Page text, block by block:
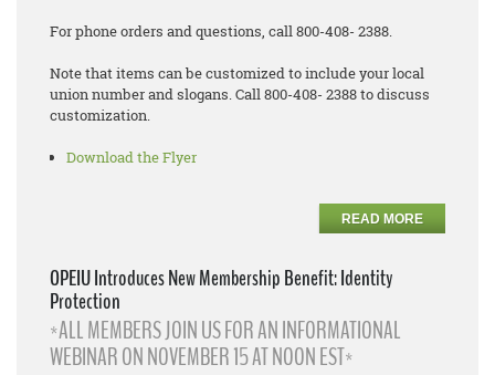
For phone orders and questions, call 800-408- 2388.
Note that items can be customized to include your local
union number and slogans. Call 800-408- 2388 to discuss
customization.
Download the Flyer
READ MORE
OPEIU Introduces New Membership Benefit: Identity
Protection
*ALL MEMBERS JOIN US FOR AN INFORMATIONAL
WEBINAR ON NOVEMBER 15 AT NOON EST*